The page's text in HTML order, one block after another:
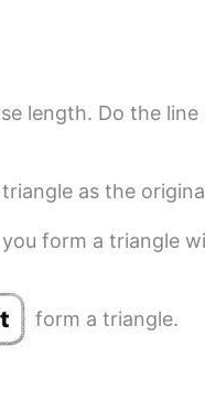
length. Do the line
as the
form a triangle
form a triangle.